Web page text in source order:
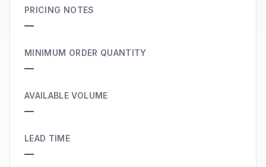
PRICING NOTES
—
MINIMUM ORDER QUANTITY
—
AVAILABLE VOLUME
—
LEAD TIME
—